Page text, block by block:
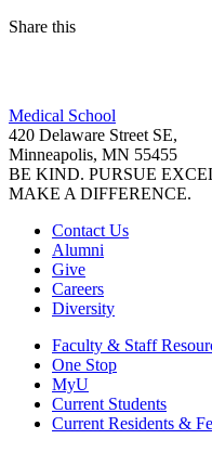
Share this
LinkedIn
Medical School
420 Delaware Street SE,
Minneapolis, MN 55455
BE KIND. PURSUE
MAKE A DIFFERENCE.
Contact Us
Alumni
Give
Careers
Diversity
Faculty & Staff
One Stop
MyU
Current Students
Current Residents &